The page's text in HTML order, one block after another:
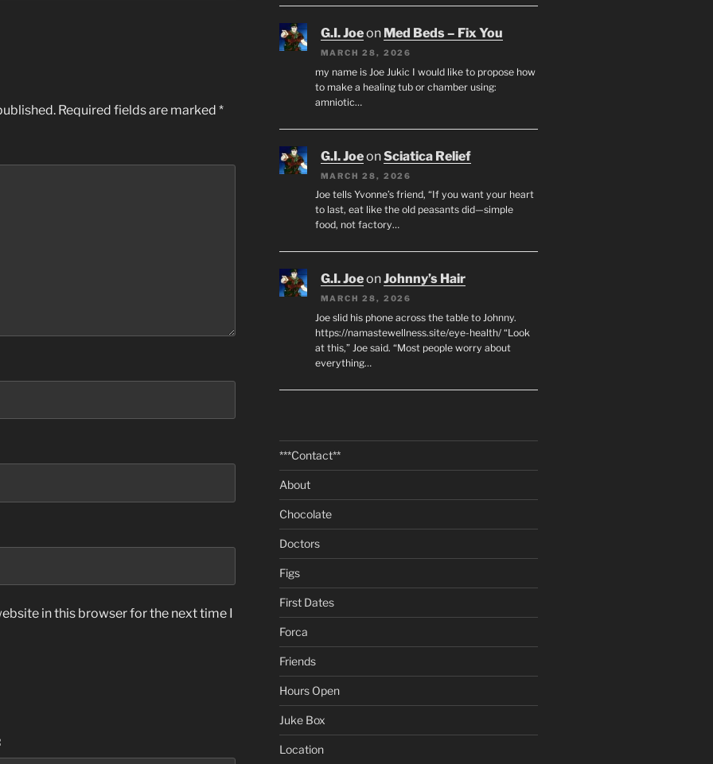
Required fields are marked *
in this browser for the next time I
G.I. Joeon Med Beds – Fix You
MARCH 28, 2026
my name is Joe Jukic I would like to propose how
to make a healing tub or chamber using:
amniotic…
G.I. JoeonSciatica Relief
MARCH 28, 2026
Joe tells Yvonne’s friend, “If you want your heart
to last, eat like the old peasants did—simple
food, not factory…
G.I. JoeonJohnny’s Hair
MARCH 28, 2026
Joe slid his phone across the table to Johnny.
https://namastewellness.site/eye-health/ “Look
at this,” Joe said. “Most people worry about
everything…
***Contact**
About
Chocolate
Doctors
Figs
First Dates
Forca
Friends
Hours Open
Juke Box
Location